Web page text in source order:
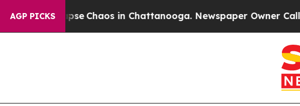
AGP PICKS
Collapse Chaos in Chattanooga. Newspaper Owner Calls